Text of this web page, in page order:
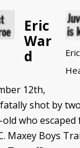
Eric
War
d
12th,
shot by
who escaped
Maxey Boys